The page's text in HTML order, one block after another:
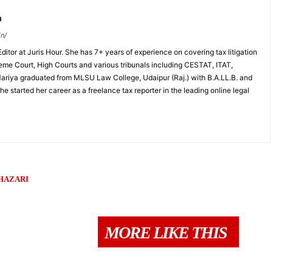
at Juris Hour. She has 7+ years of experience on covering tax litigation
Court, High Courts and various tribunals including CESTAT, ITAT,
graduated from MLSU Law College, Udaipur (Raj.) with B.A.LL.B. and
started her career as a freelance tax reporter in the leading online legal
MORE LIKE THIS